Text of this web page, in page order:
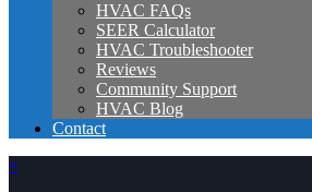
HVAC FAQs
SEER Calculator
HVAC Troubleshooter
Reviews
Community Support
HVAC Blog
Contact
×